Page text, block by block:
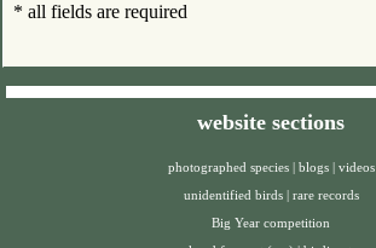
* all fields are required
website sections
photographed species blogs
videos
unidentified birds
rare records
Big Year competition